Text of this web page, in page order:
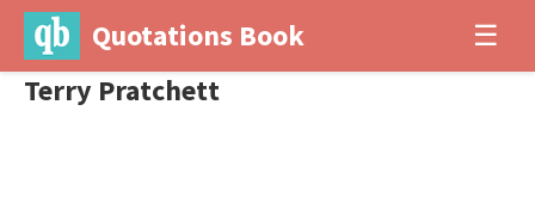
Quotations Book ☰
Terry Pratchett